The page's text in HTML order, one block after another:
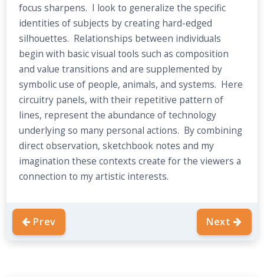
focus sharpens. I look to generalize the specific
identities of subjects by creating hard-edged
silhouettes. Relationships between individuals
begin with basic visual tools such as composition
and value transitions and are supplemented by
symbolic use of people, animals, and systems. Here
circuitry panels, with their repetitive pattern of
lines, represent the abundance of technology
underlying so many personal actions. By combining
direct observation, sketchbook notes and my
imagination these contexts create for the viewers a
connection to my artistic interests.
Prev Next